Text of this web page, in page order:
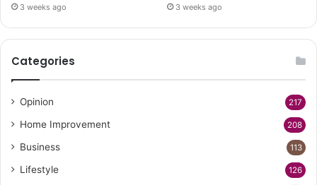
3 weeks ago 3 weeks ago
Categories
Opinion 217
Home Improvement 208
Business 113
Lifestyle 126